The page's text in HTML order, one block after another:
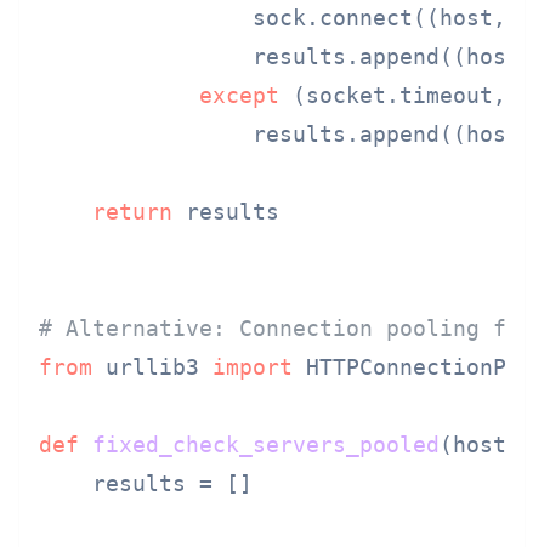
                sock.connect((host,
except (socket.timeout,
return results
# Alternative: Connection pooling for
from urllib3 import
def fixed_check_servers_pooled ( hosts,
    results = []